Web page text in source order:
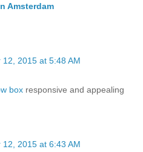
Amsterdam
12, 2015 at 5:48 AM
box responsive and appealing
12, 2015 at 6:43 AM